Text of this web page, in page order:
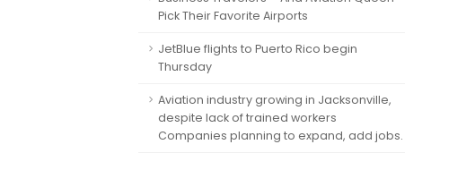
Pick Their Favorite Airports
JetBlue flights to Puerto Rico begin
Thursday
Aviation industry growing in Jacksonville,
despite lack of trained workers
Companies planning to expand, add jobs.